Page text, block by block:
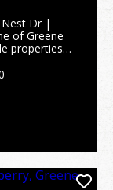
Nest Dr |
properties -
mult...